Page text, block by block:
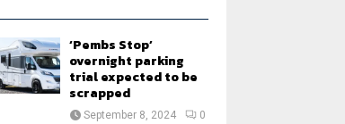
‘Pembs Stop’
overnight parking
trial expected to be
scrapped
September 8, 2024 0